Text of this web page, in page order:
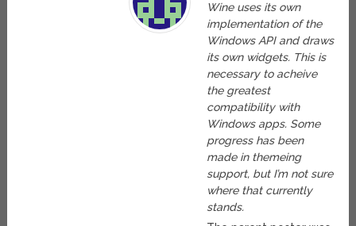
Wine uses its own
implementation of the
Windows API and draws
its own widgets. This is
necessary to acheive
the greatest
compatibility with
Windows apps. Some
progress has been
made in themeing
support, but I’m not sure
where that currently
stands.